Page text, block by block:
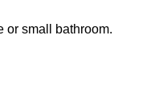
or small bathroom.